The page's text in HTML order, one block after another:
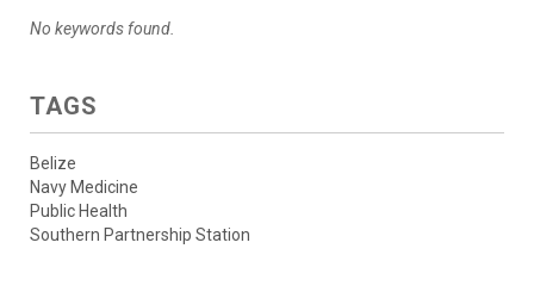
No keywords found.
TAGS
Belize
Navy Medicine
Public Health
Southern Partnership Station